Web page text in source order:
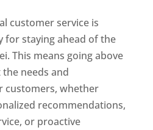
customer service is
for staying ahead of the
This means going above
needs and
customers, whether
recommendations,
or proactive